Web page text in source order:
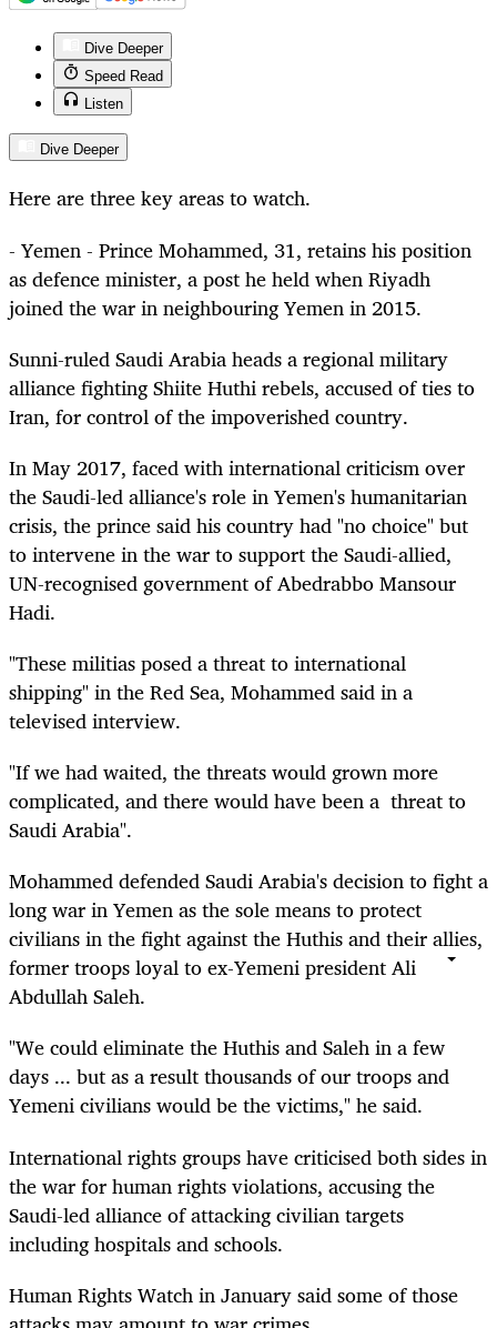
Dive Deeper
Speed Read
Listen
Dive Deeper
Here are three key areas to watch.
- Yemen - Prince Mohammed, 31, retains his position
as defence minister, a post he held when Riyadh
joined the war in neighbouring Yemen in 2015.
Sunni-ruled Saudi Arabia heads a regional military
alliance fighting Shiite Huthi rebels, accused of ties to
Iran, for control of the impoverished country.
In May 2017, faced with international criticism over
the Saudi-led alliance's role in Yemen's humanitarian
crisis, the prince said his country had "no choice" but
to intervene in the war to support the Saudi-allied,
UN-recognised government of Abedrabbo Mansour
Hadi.
"These militias posed a threat to international
shipping" in the Red Sea, Mohammed said in a
televised interview.
"If we had waited, the threats would grown more
complicated, and there would have been a threat to
Saudi Arabia".
Mohammed defended Saudi Arabia's decision to fight a
long war in Yemen as the sole means to protect
civilians in the fight against the Huthis and their allies,
former troops loyal to ex-Yemeni president Ali
Abdullah Saleh.
"We could eliminate the Huthis and Saleh in a few
days ... but as a result thousands of our troops and
Yemeni civilians would be the victims," he said.
International rights groups have criticised both sides in
the war for human rights violations, accusing the
Saudi-led alliance of attacking civilian targets
including hospitals and schools.
Human Rights Watch in January said some of those